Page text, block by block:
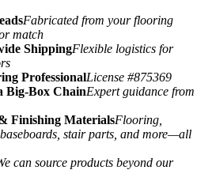
Fabricated from your flooring
match
ShippingFlexible logistics for
ProfessionalLicense #875369
Big-Box ChainExpert guidance from
Finishing MaterialsFlooring,
stair parts, and more—all
can source products beyond our